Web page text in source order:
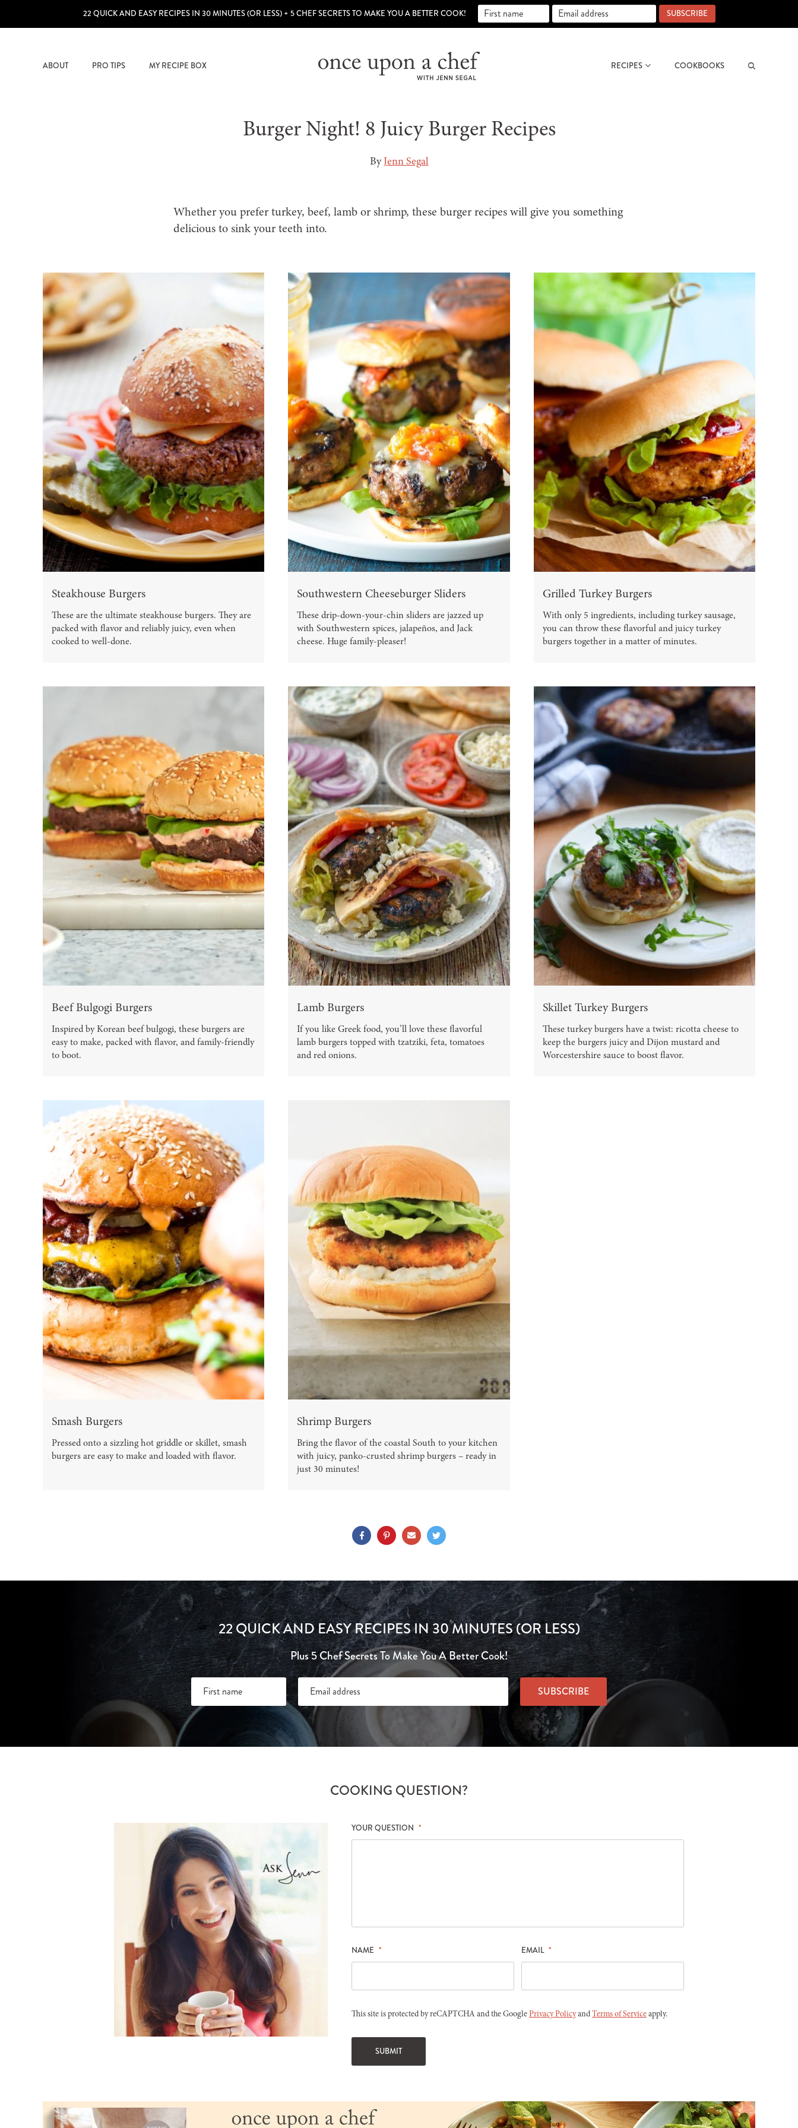
22 QUICK AND EASY RECIPES IN 30 MINUTES (OR LESS) + 5 CHEF SECRETS TO MAKE YOU A BETTER COOK! SUBSCRIBE
ABOUT PRO TIPS MY RECIPE BOX RECIPES COOKBOOKS
Burger Night! 8 Juicy Burger Recipes
ByJenn Segal
Whether you prefer turkey, beef, lamb or shrimp, these burger recipes will give you something
delicious to sink your teeth into.
Steakhouse Burgers
These are the ultimate steakhouse burgers. They are
packed with flavor and reliably juicy, even when
cooked to well-done.
Southwestern Cheeseburger Sliders
These drip-down-your-chin sliders are jazzed up
with Southwestern spices, jalapeños, and Jack
cheese. Huge family-pleaser!
Grilled Turkey Burgers
With only 5 ingredients, including turkey sausage,
you can throw these flavorful and juicy turkey
burgers together in a matter of minutes.
Beef Bulgogi Burgers
Inspired by Korean beef bulgogi, these burgers are
easy to make, packed with flavor, and family-friendly
to boot.
Lamb Burgers
If you like Greek food, you’ll love these flavorful
lamb burgers topped with tzatziki, feta, tomatoes
and red onions.
Skillet Turkey Burgers
These turkey burgers have a twist: ricotta cheese to
keep the burgers juicy and Dijon mustard and
Worcestershire sauce to boost flavor.
Smash Burgers
Pressed onto a sizzling hot griddle or skillet, smash
burgers are easy to make and loaded with flavor.
Shrimp Burgers
Bring the flavor of the coastal South to your kitchen
with juicy, panko-crusted shrimp burgers – ready in
just 30 minutes!
22 QUICK AND EASY RECIPES IN 30 MINUTES (OR LESS)
Plus 5 Chef Secrets To Make You A Better Cook!
SUBSCRIBE
COOKING QUESTION?
YOUR QUESTION *
NAME * EMAIL *
This site is protected by reCAPTCHA and the GooglePrivacy PolicyandTerms of Serviceapply.